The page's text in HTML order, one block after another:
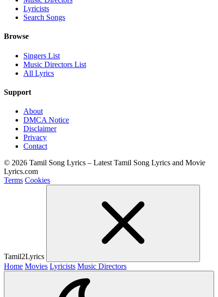
Lyricists
Search Songs
Browse
Singers List
Music Directors List
All Lyrics
Support
About
DMCA Notice
Disclaimer
Privacy
Contact
© 2026 Tamil Song Lyrics – Latest Tamil Song Lyrics and Movie
Lyrics.com
Terms Cookies
Tamil2Lyrics
Home Movies Lyricists Music Directors